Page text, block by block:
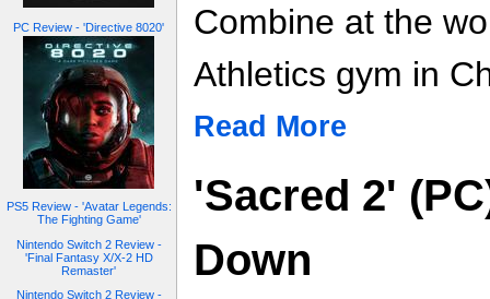
PC Review - 'Directive 8020'
PS5 Review - 'Avatar Legends:
The Fighting Game'
Nintendo Switch 2 Review -
'Final Fantasy X/X-2 HD
Remaster'
Nintendo Switch 2 Review -
Combine at the
Athletics gym in
Read More
'Sacred 2'
Down